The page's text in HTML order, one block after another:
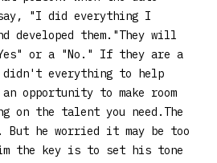
say, "I did everything I
developed them."They will
or a "No." If they are a
didn't everything to help
opportunity to make room
on the talent you need.The
But he worried it may be too
the key is to set his tone